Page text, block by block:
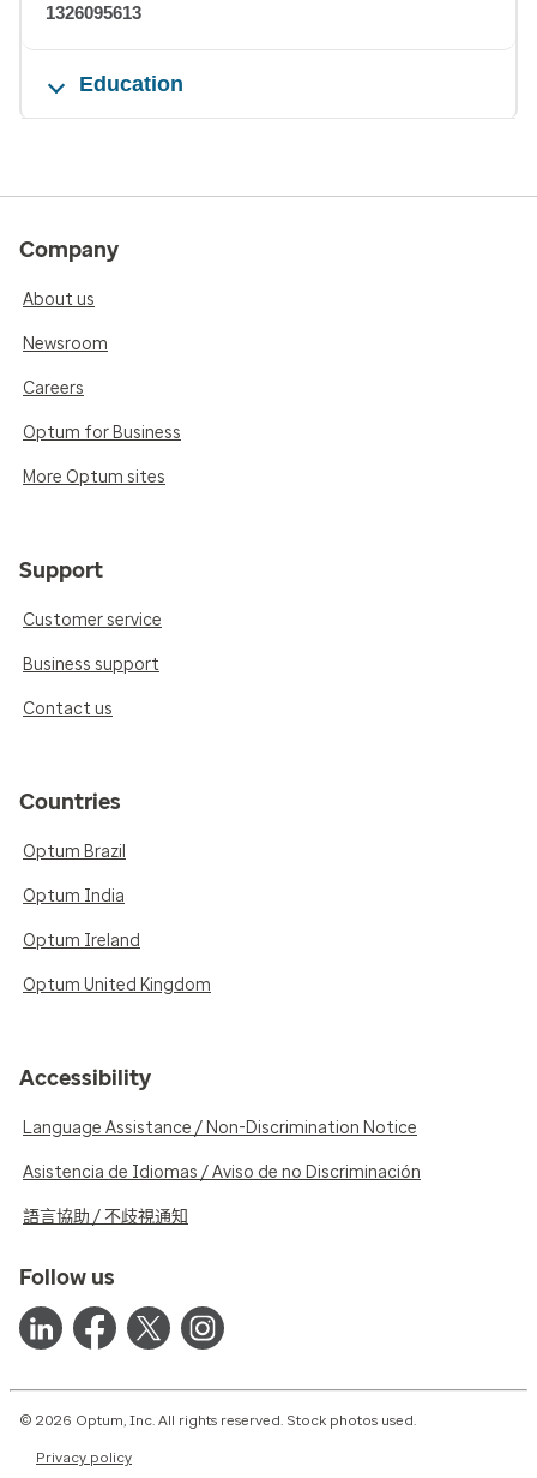
1326095613
Education
Company
About us
Newsroom
Careers
Optum for Business
More Optum sites
Support
Customer service
Business support
Contact us
Countries
Optum Brazil
Optum India
Optum Ireland
Optum United Kingdom
Accessibility
Language Assistance / Non-Discrimination Notice
Asistencia de Idiomas / Aviso de no Discriminación
語言協助 / 不歧視通知
Follow us
© 2026 Optum, Inc. All rights reserved. Stock photos used.
Privacy policy